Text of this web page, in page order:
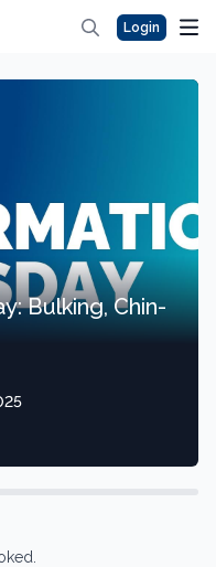
Login
Bulking, Chin-